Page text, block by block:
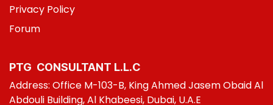
Privacy Policy
Forum
PTG CONSULT​ANT L.L.C
Address: Office M-103-B, King Ahmed Jasem Obaid Al
Abdouli Building, Al Khabeesi, Dubai, U.A.E